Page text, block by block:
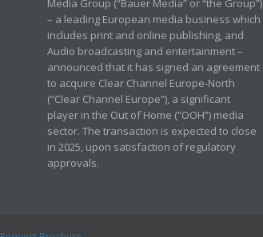
Media Group (“Bauer Media” or “the Group”)
– a leading European media business which
includes print and online publishing, and
Audio broadcasting and entertainment –
announced that it has signed an agreement
to acquire Clear Channel Europe-North
(“Clear Channel Europe”), a significant
player in the Out of Home (“OOH”) media
sector. The transaction is expected to close
in 2025, upon satisfaction of regulatory
approvals.